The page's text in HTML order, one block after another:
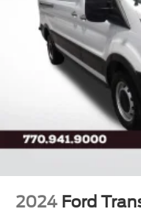
2024 Ford